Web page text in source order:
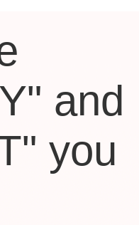
and
you